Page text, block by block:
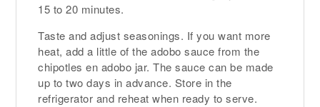
15 to 20 minutes.
Taste and adjust seasonings. If you want more
heat, add a little of the adobo sauce from the
chipotles en adobo jar. The sauce can be made
up to two days in advance. Store in the
refrigerator and reheat when ready to serve.